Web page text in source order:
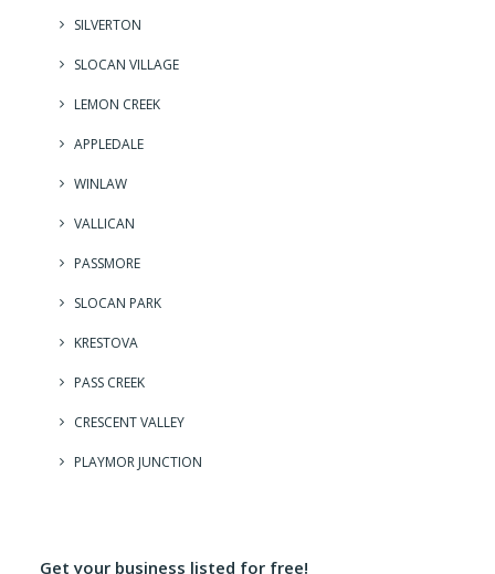
SILVERTON
SLOCAN VILLAGE
LEMON CREEK
APPLEDALE
WINLAW
VALLICAN
PASSMORE
SLOCAN PARK
KRESTOVA
PASS CREEK
CRESCENT VALLEY
PLAYMOR JUNCTION
Get your business listed for free!